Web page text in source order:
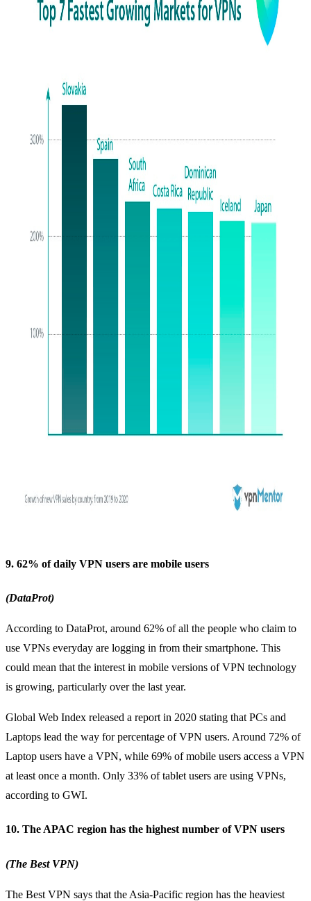
9. 62% of daily VPN users are mobile users
(DataProt)
According to DataProt, around 62% of all the people who claim to
use VPNs everyday are logging in from their smartphone. This
could mean that the interest in mobile versions of VPN technology
is growing, particularly over the last year.
Global Web Index released a report in 2020 stating that PCs and
Laptops lead the way for percentage of VPN users. Around 72% of
Laptop users have a VPN, while 69% of mobile users access a VPN
at least once a month. Only 33% of tablet users are using VPNs,
according to GWI.
10. The APAC region has the highest number of VPN users
(The Best VPN)
The Best VPN says that the Asia-Pacific region has the heaviest